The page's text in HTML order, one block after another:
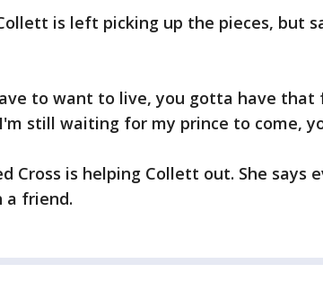
is left picking up the pieces, but
to want to live, you gotta have that
still waiting for my prince to come,
Cross is helping Collett out. She says
a friend.